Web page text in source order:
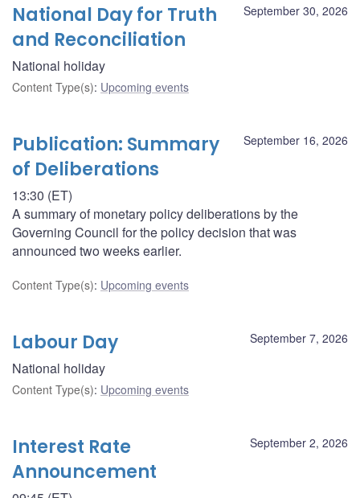
September 30, 2026
National Day for Truth
and Reconciliation
National holiday
Content Type(s): Upcoming events
September 16, 2026
Publication: Summary
of Deliberations
13:30 (ET)
A summary of monetary policy deliberations by the
Governing Council for the policy decision that was
announced two weeks earlier.
Content Type(s): Upcoming events
September 7, 2026
Labour Day
National holiday
Content Type(s): Upcoming events
September 2, 2026
Interest Rate
Announcement